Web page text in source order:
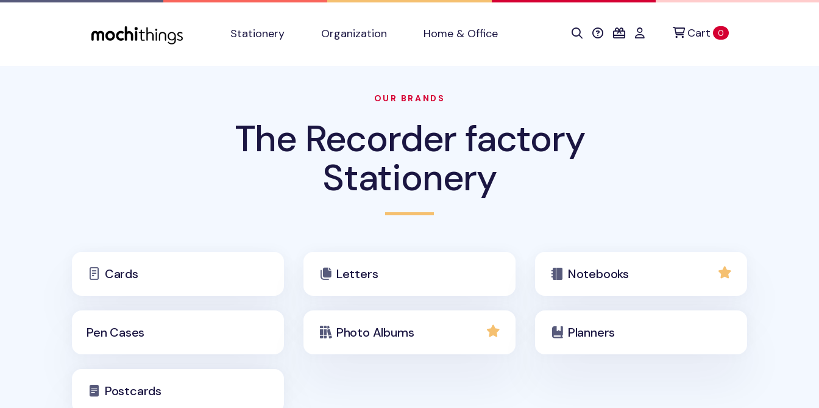
Stationery
Organization Home & Office Cart 0items in cart
OUR BRANDS
The Recorder factory
Stationery
Cards Letters Notebooks
Pen Cases Photo Albums Planners
Postcards